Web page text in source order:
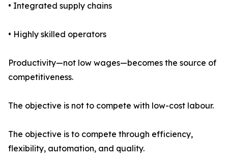
• Integrated supply chains
• Highly skilled operators
Productivity—not low wages—becomes the source of
competitiveness.
The objective is not to compete with low-cost labour.
The objective is to compete through efficiency,
flexibility, automation, and quality.